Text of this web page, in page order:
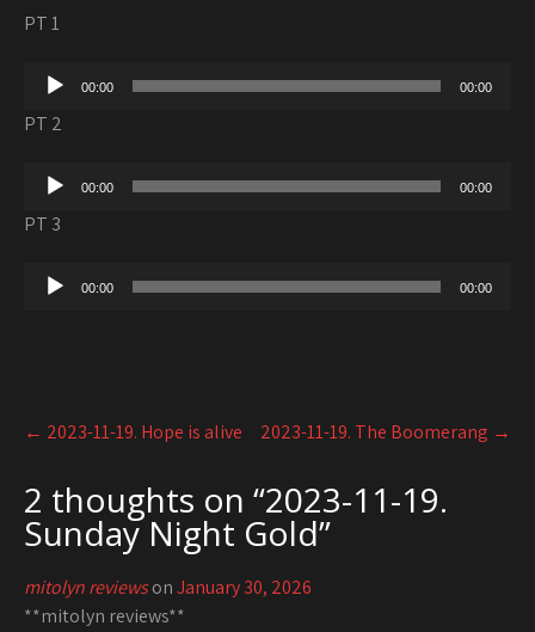
PT 1
Audio
Player
00:00 00:00
PT 2
Audio
Player
00:00 00:00
PT 3
Audio
Player
00:00 00:00
Post
navigation
← 2023-11-19. Hope is alive 2023-11-19. The Boomerang →
2 thoughts on “2023-11-19.
Sunday Night Gold”
mitolyn reviewsonJanuary 30, 2026
**mitolyn reviews**